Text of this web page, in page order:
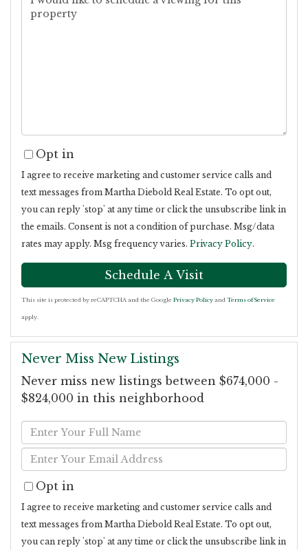
Opt in
I agree to receive marketing and customer service calls and
text messages from Martha Diebold Real Estate. To opt out,
you can reply 'stop' at any time or click the unsubscribe link in
the emails. Consent is not a condition of purchase. Msg/data
rates may apply. Msg frequency varies. Privacy Policy.
This site is protected by reCAPTCHA and the Google Privacy Policy and Terms of Service
apply.
Never Miss New Listings
Never miss new listings between $674,000 -
$824,000 in this neighborhood
Enter
Full
Name
Enter
Your
Email
Opt in
I agree to receive marketing and customer service calls and
text messages from Martha Diebold Real Estate. To opt out,
you can reply 'stop' at any time or click the unsubscribe link in